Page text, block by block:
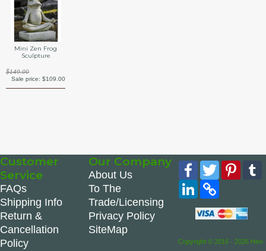
Mini Zen Frog
Sculpture
$149.00
Sale price:$109.00
Customer
Service
FAQs
Shipping Info
Return &
Cancellation
Policy
Our Company
About Us
To The
Trade/Licensing
Privacy Policy
SiteMap
Facebook
Twitter
LinkedIn
Copy
Copyright © 2016 - 2026 Hen-